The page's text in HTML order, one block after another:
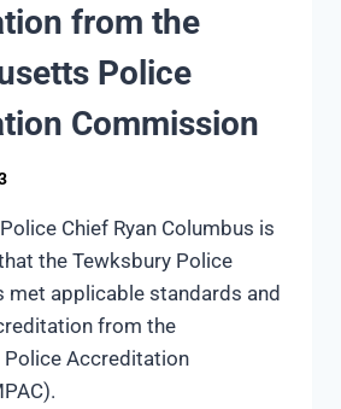
from the
Police
Commission
Chief Ryan Columbus is
the Tewksbury Police
met applicable standards and
from the
Accreditation